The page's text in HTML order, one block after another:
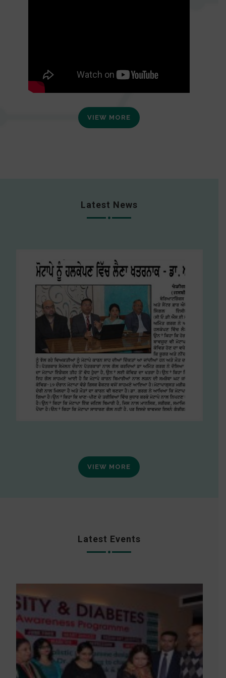
VIEW MORE
Latest News
VIEW MORE
Latest Events